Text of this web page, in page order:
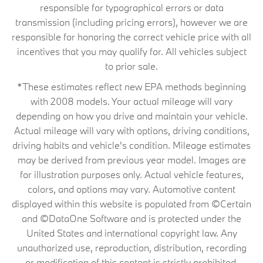
responsible for typographical errors or data
transmission (including pricing errors), however we are
responsible for honoring the correct vehicle price with all
incentives that you may qualify for. All vehicles subject
to prior sale.
*These estimates reflect new EPA methods beginning
with 2008 models. Your actual mileage will vary
depending on how you drive and maintain your vehicle.
Actual mileage will vary with options, driving conditions,
driving habits and vehicle's condition. Mileage estimates
may be derived from previous year model. Images are
for illustration purposes only. Actual vehicle features,
colors, and options may vary. Automotive content
displayed within this website is populated from ©Certain
and ©DataOne Software and is protected under the
United States and international copyright law. Any
unauthorized use, reproduction, distribution, recording